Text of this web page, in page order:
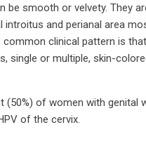
be smooth or velvety. They
introitus and perianal area
common clinical pattern is
single or multiple, skin-
(50%) of women with genital
of the cervix.